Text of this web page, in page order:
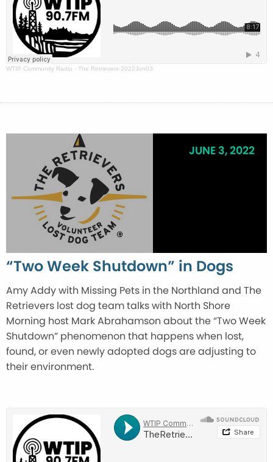
WTIP Community Radio · The Retrievers 2022Jun03
JUNE 3, 2022
“Two Week Shutdown” in Dogs
Amy Addy with Missing Pets in the Northland and The
Retrievers lost dog team talks with North Shore
Morning host Mark Abrahamson about the “Two Week
Shutdown” phenomenon that happens when lost,
found, or even newly adopted dogs are adjusting to
their environment.